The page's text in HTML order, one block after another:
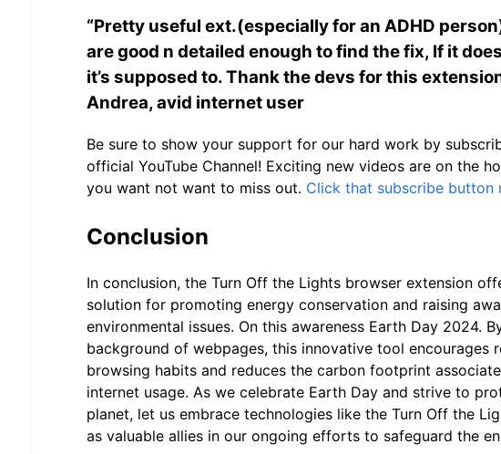
“Pretty useful ext.(especially for an ADHD
are good n detailed enough to find the fix, If it
it’s supposed to. Thank the devs for this
Andrea, avid internet user
Be sure to show your support for our hard work by
official YouTube Channel! Exciting new videos are on the
you want not want to miss out. Click that subscribe button
Conclusion
In conclusion, the Turn Off the Lights browser extension
solution for promoting energy conservation and raising
environmental issues. On this awareness Earth Day 2024.
background of webpages, this innovative tool encourages
browsing habits and reduces the carbon footprint
internet usage. As we celebrate Earth Day and strive to
planet, let us embrace technologies like the Turn Off the
as valuable allies in our ongoing efforts to safeguard the